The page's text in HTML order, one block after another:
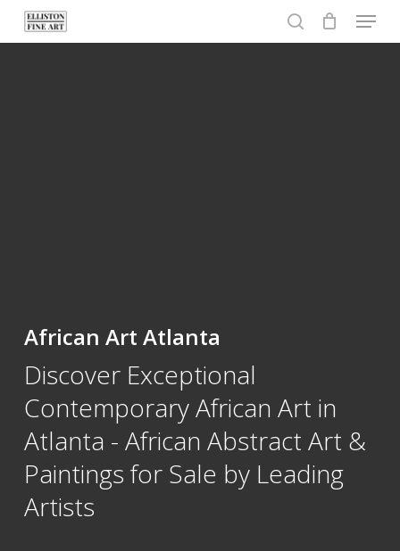
search
Menu
African Art Atlanta
Discover Exceptional
Contemporary African Art in
Atlanta - African Abstract Art &
Paintings for Sale by Leading
Artists